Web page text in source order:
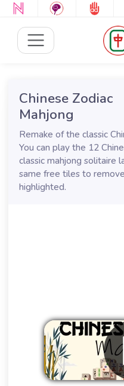
Chinese Zodiac
Mahjong
Remake of the classic
You can play the 12
classic mahjong solitaire
same free tiles to
highlighted.